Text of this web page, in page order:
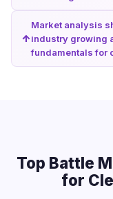
Market analysis
industry growing
fundamentals for
Top Battle
for